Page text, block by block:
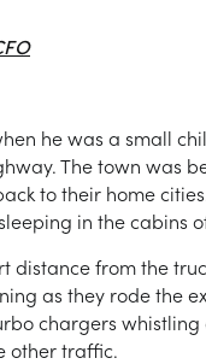
he was a small
The town was
to their home
in the cabins
distance from the
as they rode the
chargers
other traffic.